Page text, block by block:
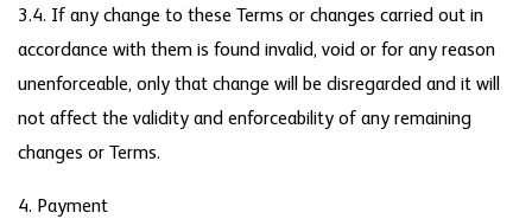
3.4. If any change to these Terms or changes carried out in
accordance with them is found invalid, void or for any reason
unenforceable, only that change will be disregarded and it will
not affect the validity and enforceability of any remaining
changes or Terms.
4. Payment